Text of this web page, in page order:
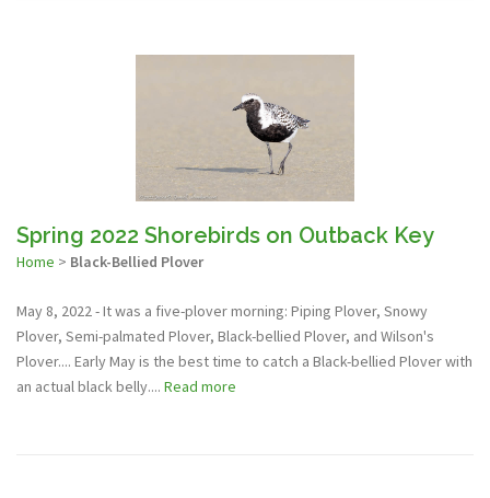
Spring 2022 Shorebirds on Outback Key
Home > Black-Bellied Plover
May 8, 2022 - It was a five-plover morning: Piping Plover, Snowy
Plover, Semi-palmated Plover, Black-bellied Plover, and Wilson's
Plover.... Early May is the best time to catch a Black-bellied Plover with
an actual black belly.... Read more